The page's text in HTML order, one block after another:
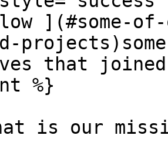
](#some-
that
%}
is our